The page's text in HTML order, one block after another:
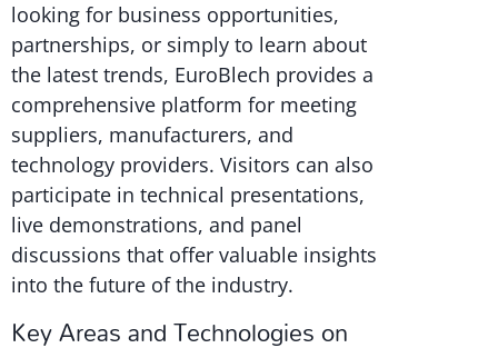
looking for business opportunities,
partnerships, or simply to learn about
the latest trends, EuroBlech provides a
comprehensive platform for meeting
suppliers, manufacturers, and
technology providers. Visitors can also
participate in technical presentations,
live demonstrations, and panel
discussions that offer valuable insights
into the future of the industry.
Key Areas and Technologies on